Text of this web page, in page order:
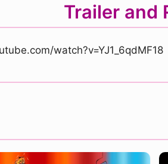
Trailer and
watch?v=YJ1_6qdMF18